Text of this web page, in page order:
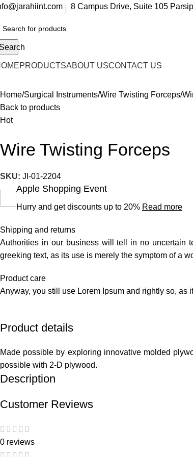
8 Campus Drive, Suite 105
PRODUCTSABOUT USCONTACT US
Home Surgical Instruments Wire Twisting Forceps
Back to products
Hot
Wire Twisting Forceps
SKU: JI-01-2204
Apple Shopping Event
Hurry and get discounts up to 20% Read more
Shipping and returns
Authorities in our business will tell in no uncertain
greeking text, as its use is merely the symptom of a
Product care
Anyway, you still use Lorem Ipsum and rightly so,
Product details
Made possible by exploring innovative molded
possible with 2-D plywood.
Description
Customer Reviews
0 reviews